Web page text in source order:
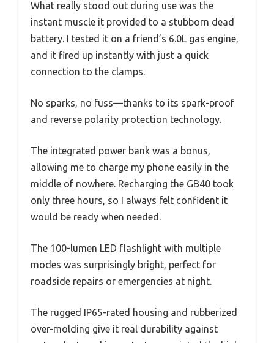
What really stood out during use was the
instant muscle it provided to a stubborn dead
battery. I tested it on a friend’s 6.0L gas engine,
and it fired up instantly with just a quick
connection to the clamps.
No sparks, no fuss—thanks to its spark-proof
and reverse polarity protection technology.
The integrated power bank was a bonus,
allowing me to charge my phone easily in the
middle of nowhere. Recharging the GB40 took
only three hours, so I always felt confident it
would be ready when needed.
The 100-lumen LED flashlight with multiple
modes was surprisingly bright, perfect for
roadside repairs or emergencies at night.
The rugged IP65-rated housing and rubberized
over-molding give it real durability against